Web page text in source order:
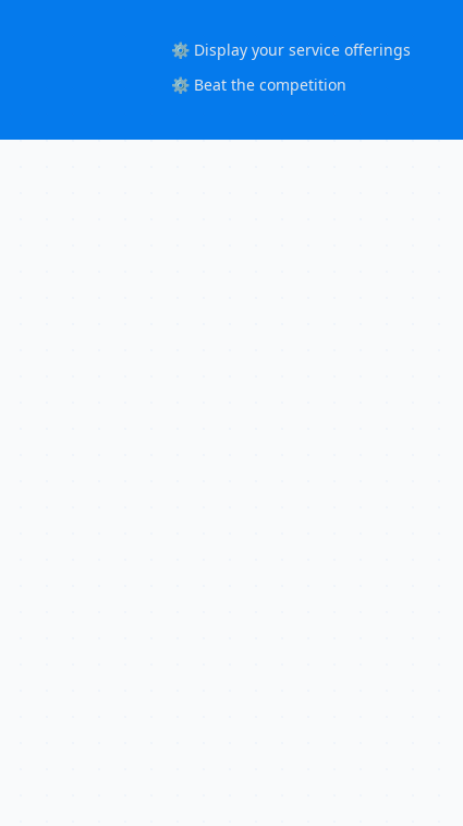
⚙️ Display your service offerings
⚙️ Beat the competition